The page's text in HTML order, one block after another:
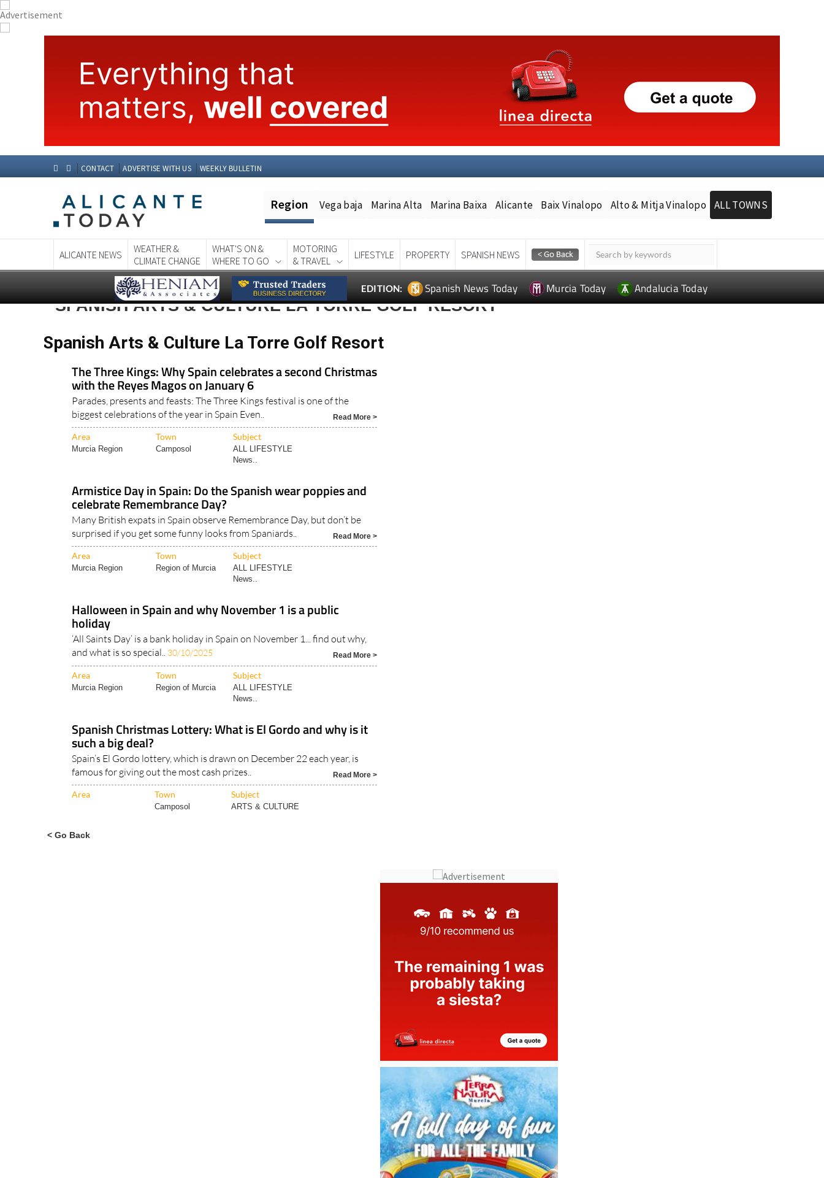
CONTACT ADVERTISE WITH US WEEKLY BULLETIN
Region Vega baja Marina Alta Marina Baixa Alicante Baix Vinalopo Alto & Mitja Vinalopo ALL TOWNS
ALICANTE NEWS
WEATHER &
CLIMATE CHANGE
WHAT'S ON &
WHERE TO GO
MOTORING
& TRAVEL
LIFESTYLE PROPERTY SPANISH NEWS
EDITION: Spanish News Today Murcia Today Andalucia Today
SPANISH ARTS & CULTURE LA TORRE GOLF RESORT
Spanish Arts & Culture La Torre Golf Resort
The Three Kings: Why Spain celebrates a second Christmas
with the Reyes Magos on January 6
Parades, presents and feasts: The Three Kings festival is one of the
biggest celebrations of the year in Spain Even..
Read More >
Area Town Subject
Murcia Region Camposol
ALL LIFESTYLE
News..
Armistice Day in Spain: Do the Spanish wear poppies and
celebrate Remembrance Day?
Many British expats in Spain observe Remembrance Day, but don’t be
surprised if you get some funny looks from Spaniards..
Read More >
Area Town Subject
Murcia Region Region of Murcia
ALL LIFESTYLE
News..
Halloween in Spain and why November 1 is a public
holiday
‘All Saints Day’ is a bank holiday in Spain on November 1... find out why,
and what is so special..
30/10/2025 Read More >
Area Town Subject
Murcia Region Region of Murcia
ALL LIFESTYLE
News..
Spanish Christmas Lottery: What is El Gordo and why is it
such a big deal?
Spain’s El Gordo lottery, which is drawn on December 22 each year, is
famous for giving out the most cash prizes..
Read More >
Area Town Subject
Camposol ARTS & CULTURE
< Go Back